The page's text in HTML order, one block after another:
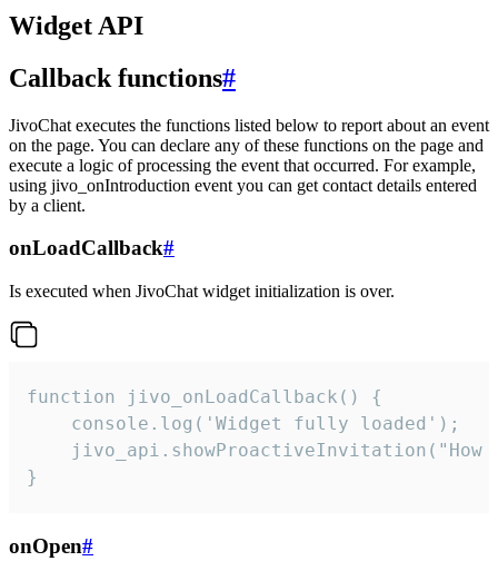
Widget API
Callback functions#
JivoChat executes the functions listed below to report about an event
on the page. You can declare any of these functions on the page and
execute a logic of processing the event that occurred. For example,
using jivo_onIntroduction event you can get contact details entered
by a client.
onLoadCallback#
Is executed when JivoChat widget initialization is over.
function jivo_onLoadCallback() {
    console.log('Widget fully loaded');
jivo_api.showProactiveInvitation("How
}
onOpen#